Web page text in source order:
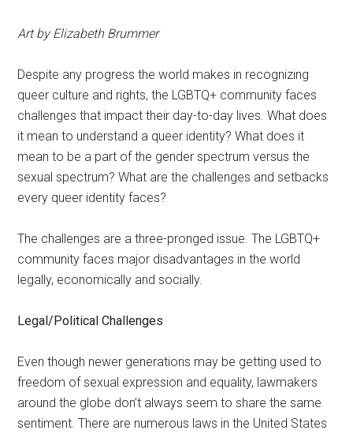
Art by Elizabeth Brummer
Despite any progress the world makes in recognizing
queer culture and rights, the LGBTQ+ community faces
challenges that impact their day-to-day lives. What does
it mean to understand a queer identity? What does it
mean to be a part of the gender spectrum versus the
sexual spectrum? What are the challenges and setbacks
every queer identity faces?
The challenges are a three-pronged issue. The LGBTQ+
community faces major disadvantages in the world
legally, economically and socially.
Legal/Political Challenges
Even though newer generations may be getting used to
freedom of sexual expression and equality, lawmakers
around the globe don’t always seem to share the same
sentiment. There are numerous laws in the United States